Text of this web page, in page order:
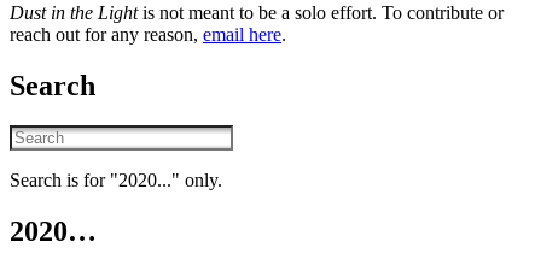
Dust in the Lightis not meant to be a solo effort. To contribute or
reach out for any reason, email here.
Search
Search is for "2020..." only.
2020…